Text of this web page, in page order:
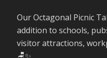
Our Octagonal Picnic
addition to schools,
visitor attractions,